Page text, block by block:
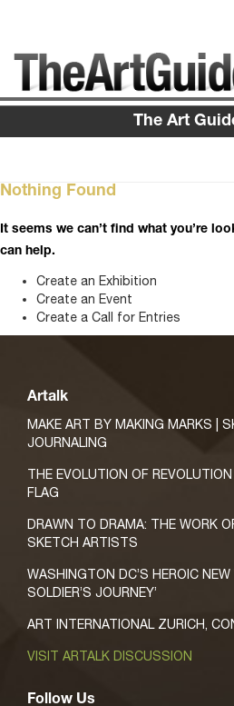
The Art
Nothing Found
It seems we can’t find what you’re
can help.
Create an Exhibition
Create an Event
Create a Call for Entries
Artalk
MAKE ART BY MAKING MARKS |
JOURNALING
THE EVOLUTION OF
FLAG
DRAWN TO DRAMA: THE WORK
SKETCH ARTISTS
WASHINGTON DC’S HEROIC NEW
SOLDIER’S JOURNEY’
ART INTERNATIONAL ZURICH,
VISIT ARTALK DISCUSSION
Follow Us